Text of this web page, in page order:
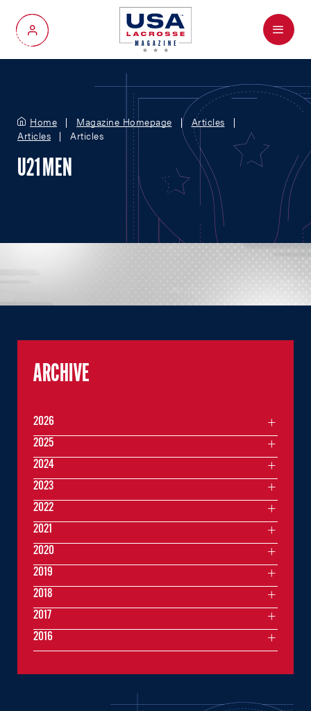
My Account
Menu
Home Magazine Homepage
Articles
Articles
Articles
U21 MEN
ARCHIVE
2026
2025
2024
2023
2022
2021
2020
2019
2018
2017
2016